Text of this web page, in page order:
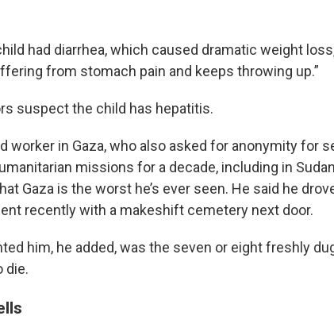
had diarrhea, which caused dramatic weight
from stomach pain and keeps throwing up.”
suspect the child has hepatitis.
worker in Gaza, who also asked for anonymity for
missions for a decade, including in
Gaza is the worst he’s ever seen. He said he
recently with a makeshift cemetery next door.
him, he added, was the seven or eight freshly
die.